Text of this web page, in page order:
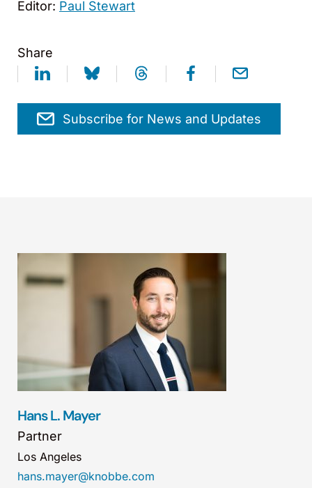
Editor: Paul Stewart
Share
Subscribe for News and Updates
Hans L. Mayer
Partner
Los Angeles
hans.mayer@knobbe.com